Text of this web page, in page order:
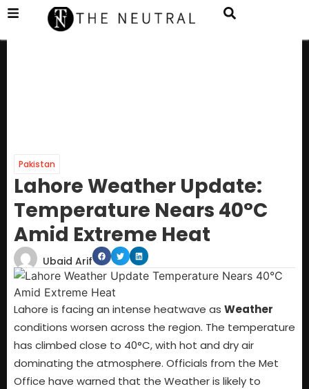
Pakistan
Lahore Weather Update:
Temperature Nears 40°C
Amid Extreme Heat
Ubaid Arif
Lahore is facing an intense heatwave as Weather
conditions worsen across the region. The temperature
has climbed close to 40°C, with hot and dry air
dominating the atmosphere. Officials from the Met
Office have warned that the Weather is likely to